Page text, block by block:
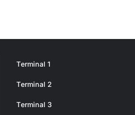
Terminal 1
Terminal 2
Terminal 3